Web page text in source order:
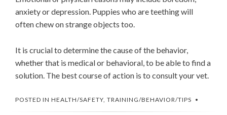
anxiety or depression. Puppies who are teething will
often chew on strange objects too.
It is crucial to determine the cause of the behavior,
whether that is medical or behavioral, to be able to find a
solution. The best course of action is to consult your vet.
POSTED IN HEALTH/SAFETY, TRAINING/BEHAVIOR/TIPS